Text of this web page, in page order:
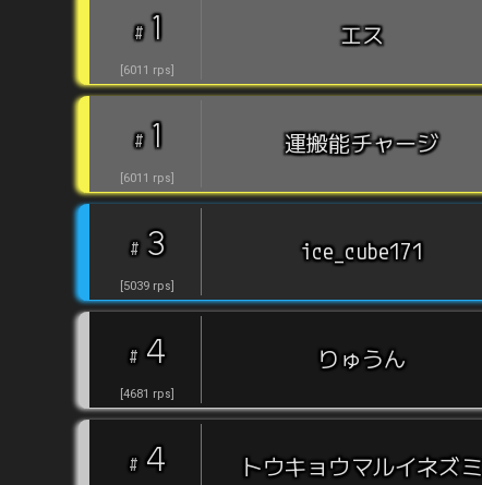
# 1
6011 rps
エス
# 1
6011 rps
運搬能チャージ
# 3
5039 rps
ice_cube171
# 4
4681 rps
りゅうん
# 4 トウキョウマルイネズミ